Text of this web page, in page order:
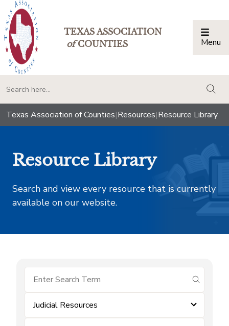
TEXAS ASSOCIATION
ofCOUNTIES Menu
Texas Association of Counties|Resources|Resource Library
Resource Library
Search and view every resource that is currently
available on our website.
submit
Judicial Resources